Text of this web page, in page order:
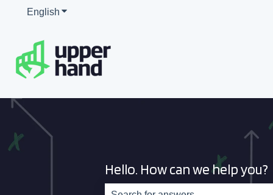
English Show submenu for translations
Hello. How can we help you?